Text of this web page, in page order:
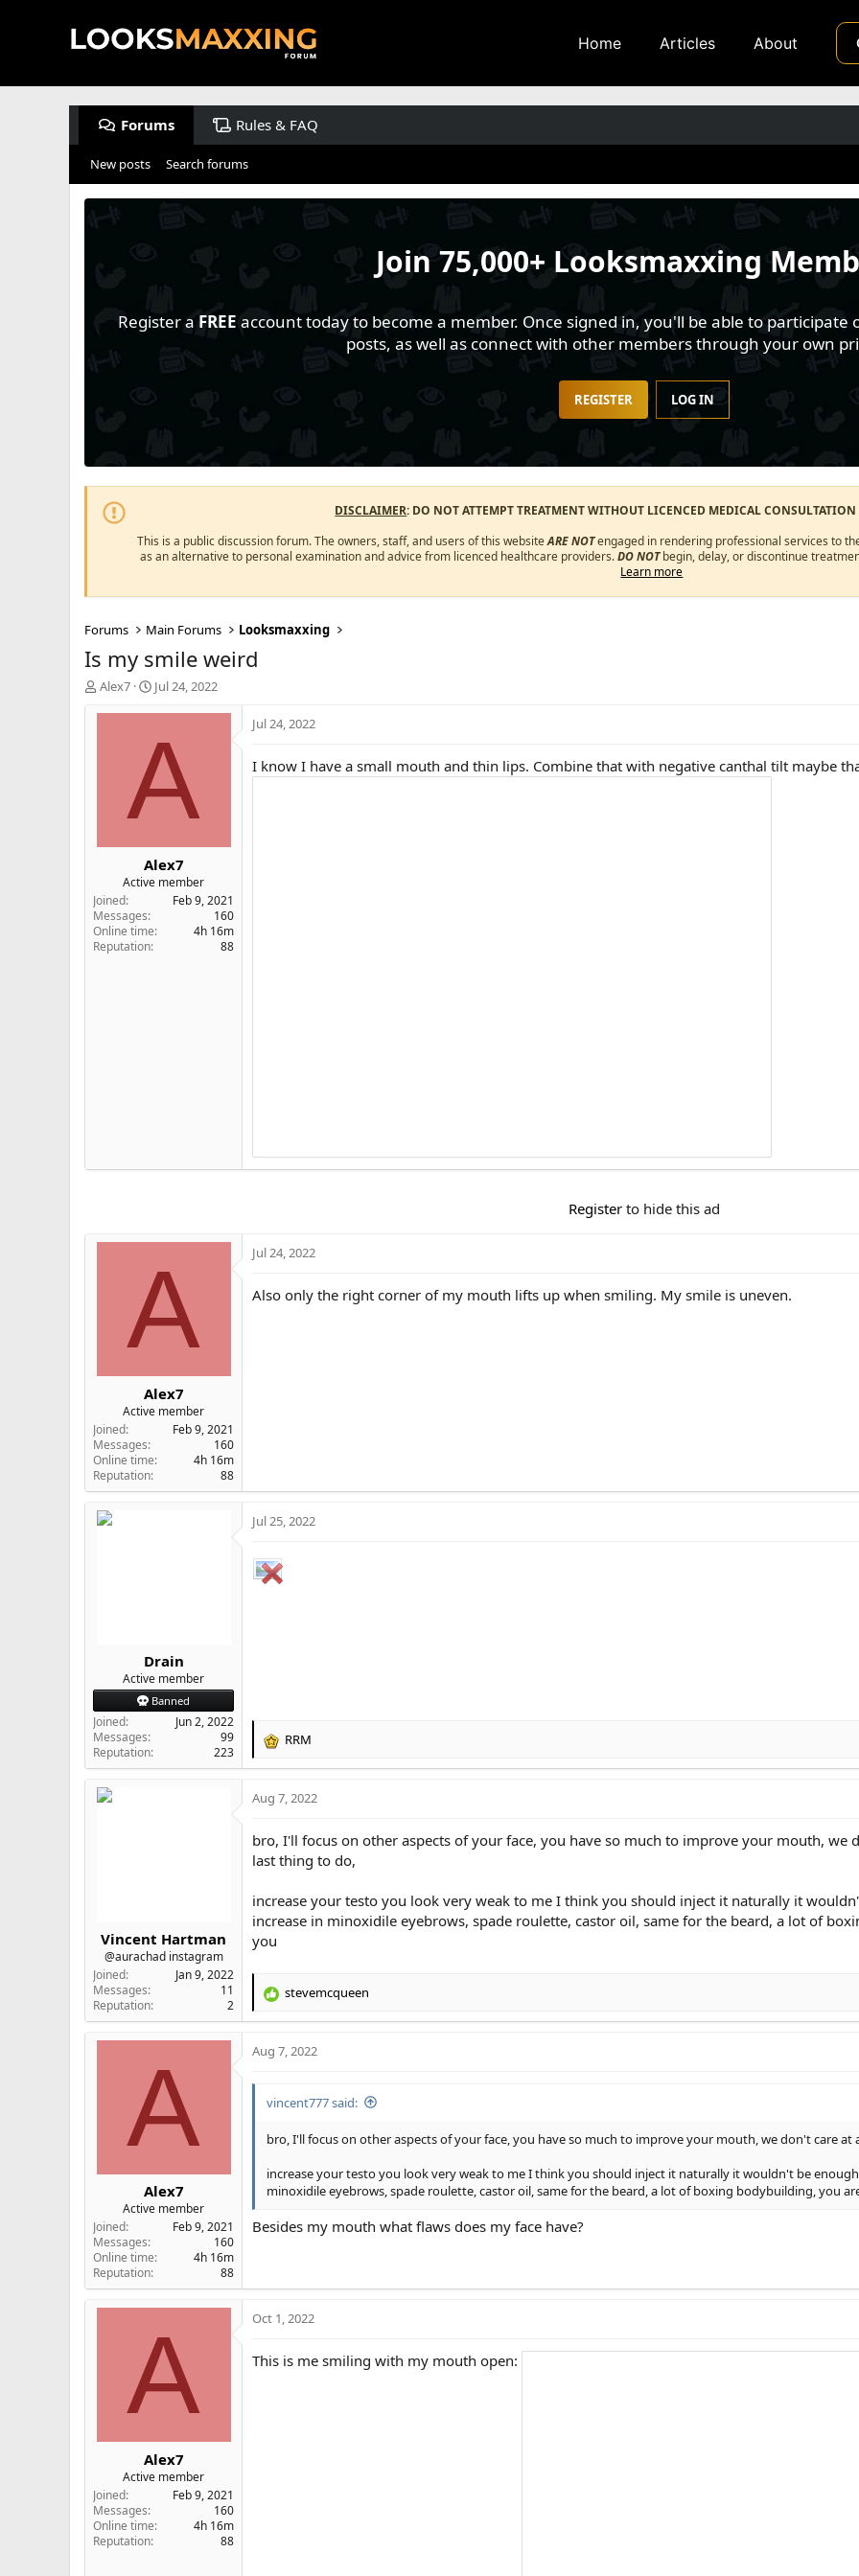
Home Articles About
Forums Rules & FAQ
New posts Search forums
Join75,000+ Looksmaxxing
Register a FREE account today to become a member. Once signed in, you'll be able to
posts, as well as connect with other members through your own
REGISTER LOG IN
DISCLAIMER: DO NOT ATTEMPT TREATMENT WITHOUT LICENCED MEDICAL
This is a public discussion forum. The owners, staff, and users of this websiteARE NOTengaged in rendering professional services to
as an alternative to personal examination and advice from licenced healthcare providers.DO NOTbegin, delay, or discontinue
Learn more
Forums Main Forums Looksmaxxing
Is my smile weird
T
Alex7
S
t
d
a
Jul 24, 2022
A
Alex7
Active member
Joined
Feb 9, 2021
Messages
160
Online time
4h 16m
Reputation
88
Jul 24, 2022
I know I have a small mouth and thin lips. Combine that with negative canthal tilt maybe
Register to hide this ad
A
Alex7
Active member
Joined
Feb 9, 2021
Messages
160
Online time
4h 16m
Reputation
88
Jul 24, 2022
Also only the right corner of my mouth lifts up when smiling. My smile is uneven.
Drain
Active member
Banned
Joined
Jun 2, 2022
Messages
99
Reputation
223
Jul 25, 2022
R
c
o
n
:
RRM
Vincent Hartman
@aurachad instagram
Joined
Jan 9, 2022
Messages
11
Reputation
2
Aug 7, 2022
bro, I'll focus on other aspects of your face, you have so much to improve your mouth,
last thing to do,
increase your testo you look very weak to me I think you should inject it naturally it
increase in minoxidile eyebrows, spade roulette, castor oil, same for the beard, a lot of
you
R
c
o
s
stevemcqueen
A
Alex7
Active member
Joined
Feb 9, 2021
Messages
160
Online time
4h 16m
Reputation
88
Aug 7, 2022
vincent777 said:
bro, I'll focus on other aspects of your face, you have so much to improve your mouth, we don't care
increase your testo you look very weak to me I think you should inject it naturally it wouldn't be
minoxidile eyebrows, spade roulette, castor oil, same for the beard, a lot of boxing bodybuilding, you
Besides my mouth what flaws does my face have?
A
Alex7
Active member
Joined
Feb 9, 2021
Messages
160
Online time
4h 16m
Reputation
88
Oct 1, 2022
This is me smiling with my mouth open: